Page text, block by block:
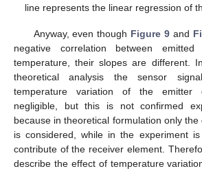
line represents the linear regression of
Anyway, even though Figure 9and
negative correlation between
temperature, their slopes are different.
theoretical analysis the sensor
temperature variation of the emitter
negligible, but this is not confirmed
because in theoretical formulation only
is considered, while in the experiment
contribute of the receiver element.
describe the effect of temperature